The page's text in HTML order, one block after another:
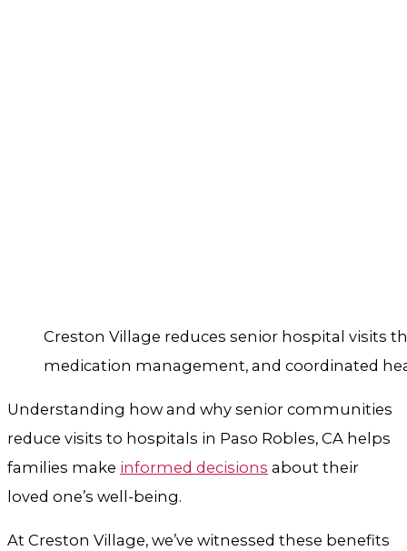
Creston Village reduces senior hospital visits
medication management, and coordinated
Understanding how and why senior communities
reduce visits to hospitals in Paso Robles, CA helps
families make informed decisions about their
loved one’s well-being.
At Creston Village, we’ve witnessed these benefits